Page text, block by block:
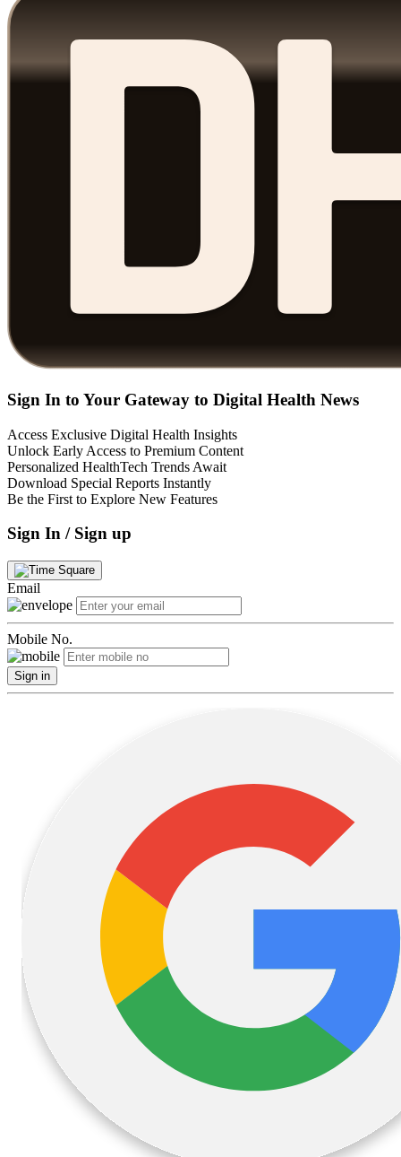
Sign In to Your Gateway to Digital Health News
Access Exclusive Digital Health Insights
Unlock Early Access to Premium Content
Personalized HealthTech Trends Await
Download Special Reports Instantly
Be the First to Explore New Features
Sign In / Sign up
Email
Mobile No.
Sign in